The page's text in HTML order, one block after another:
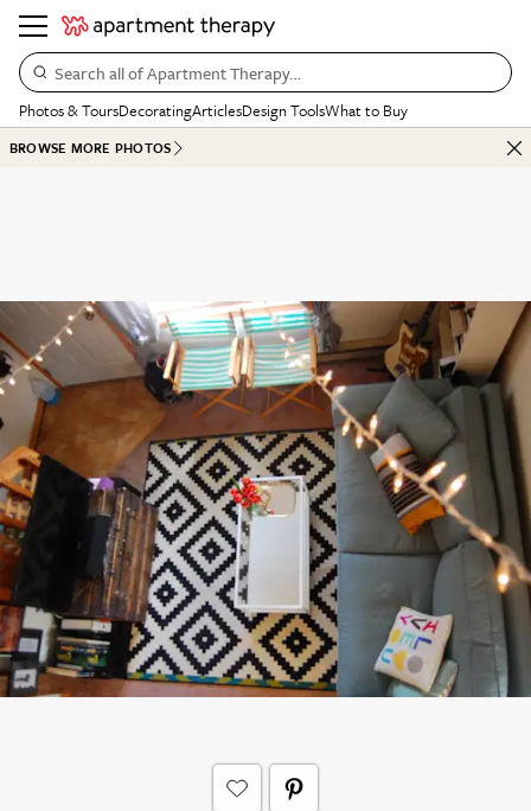
Search all of Apartment Therapy…
Photos & ToursDecoratingArticlesDesign ToolsWhat to Buy
BROWSE MORE PHOTOS